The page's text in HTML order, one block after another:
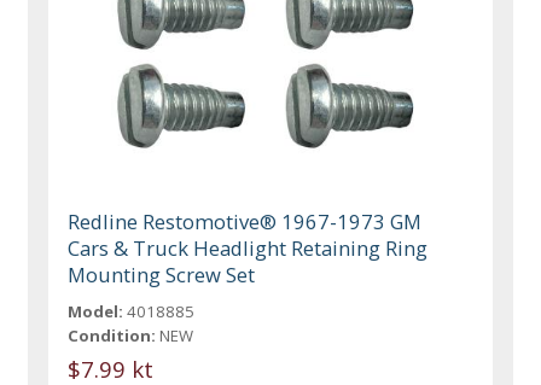
Redline Restomotive® 1967-1973 GM
Cars & Truck Headlight Retaining Ring
Mounting Screw Set
Model: 4018885
Condition: NEW
$7.99 kt